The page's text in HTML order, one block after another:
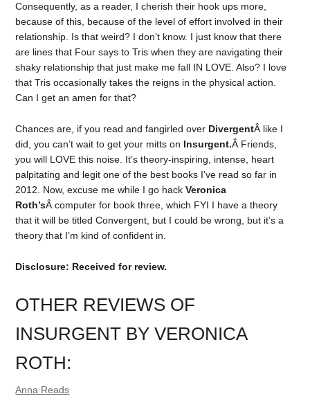
Consequently, as a reader, I cherish their hook ups more,
because of this, because of the level of effort involved in their
relationship. Is that weird? I don’t know. I just know that there
are lines that Four says to Tris when they are navigating their
shaky relationship that just make me fall IN LOVE. Also? I love
that Tris occasionally takes the reigns in the physical action.
Can I get an amen for that?
Chances are, if you read and fangirled over DivergentÂ like I
did, you can’t wait to get your mitts on Insurgent.Â Friends,
you will LOVE this noise. It’s theory-inspiring, intense, heart
palpitating and legit one of the best books I’ve read so far in
2012. Now, excuse me while I go hackVeronica
Roth’sÂ computer for book three, which FYI I have a theory
that it will be titled Convergent, but I could be wrong, but it’s a
theory that I’m kind of confident in.
Disclosure: Received for review.
OTHER REVIEWS OF
INSURGENT BY VERONICA
ROTH:
Anna Reads